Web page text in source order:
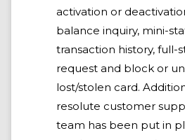
activation or
balance inquiry, mini-
transaction history, full-
request and block or
lost/stolen card.
resolute customer
team has been put in